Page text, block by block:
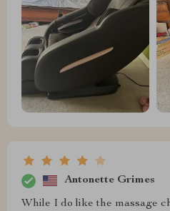
Antonette Grimes
While I do like the massage